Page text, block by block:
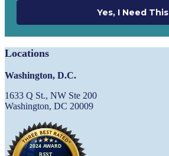
Yes, I Need This
Locations
Washington, D.C.
1633 Q St., NW Ste 200
Washington, DC 20009